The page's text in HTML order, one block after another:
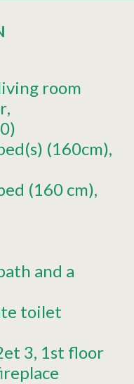
room
(160cm)
(160 cm)
and a
toilet
3 1st floor